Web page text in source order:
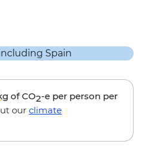
of CO2-e per person per
our climate